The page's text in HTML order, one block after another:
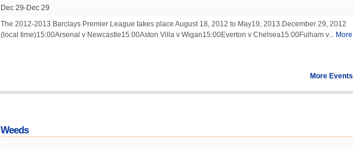
Dec 29-Dec 29
The 2012-2013 Barclays Premier League takes place August 18, 2012 to May19, 2013.December 29, 2012
(local time)15:00Arsenal v Newcastle15:00Aston Villa v Wigan15:00Everton v Chelsea15:00Fulham v... More
More Events
Weeds